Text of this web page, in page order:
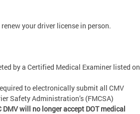
your driver license in person.
by a Certified Medical Examiner listed on
to electronically submit all CMV
Safety Administration’s (FMCSA)
DMV will no longer accept DOT medical